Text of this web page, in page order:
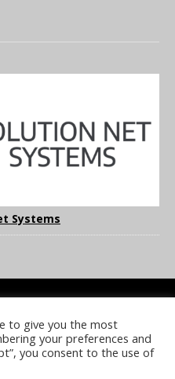
Systems
TERMS & CONDITIONS
SITE FAQS
to give you the most
your preferences and
you consent to the use of